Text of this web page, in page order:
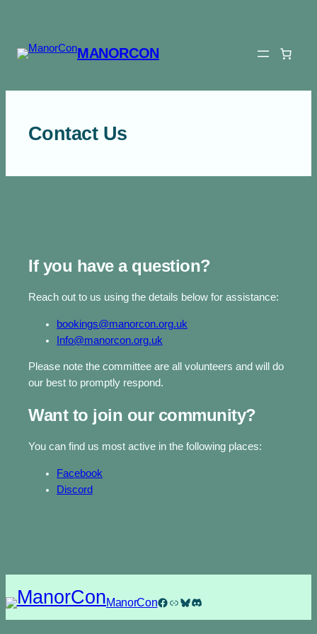
content
MANORCON
Contact Us
If you have a question?
Reach out to us using the details below for assistance:
bookings@manorcon.org.uk
Info@manorcon.org.uk
Please note the committee are all volunteers and will do
our best to promptly respond.
Want to join our community?
You can find us most active in the following places:
Facebook
Discord
ManorConFacebook
LinkBluesky
Discord